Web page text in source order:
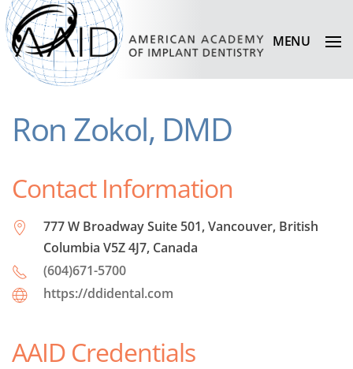
MENU
Ron Zokol, DMD
Contact Information
777 W Broadway Suite 501, Vancouver, British
Columbia V5Z 4J7, Canada
(604)671-5700
https://ddidental.com
AAID Credentials